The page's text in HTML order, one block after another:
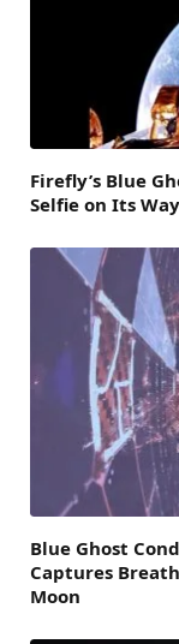
Firefly’s Blue
Selfie on Its
Blue Ghost
Captures
Moon